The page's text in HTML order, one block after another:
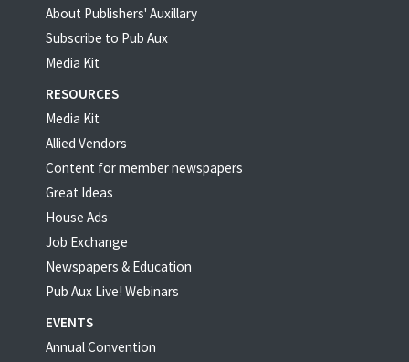
About Publishers' Auxillary
Subscribe to Pub Aux
Media Kit
RESOURCES
Media Kit
Allied Vendors
Content for member newspapers
Great Ideas
House Ads
Job Exchange
Newspapers & Education
Pub Aux Live! Webinars
EVENTS
Annual Convention